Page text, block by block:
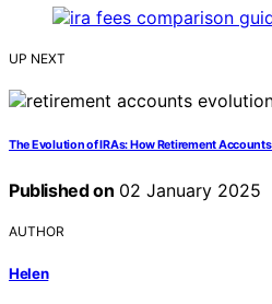
UP NEXT
The Evolution of IRAs: How Retirement
Published on 02 January 2025
AUTHOR
Helen